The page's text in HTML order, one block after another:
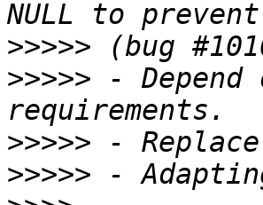
>>>>>
>>>>> - Depend
>>>>>
>>>>>